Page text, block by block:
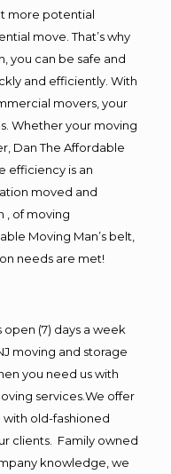
more potential
move. That’s why
you can be safe and
and efficiently. With
movers, your
Whether your moving
Dan The Affordable
efficiency is an
moved and
, of moving
Moving Man’s belt,
needs are met!
(7) days a week
moving and storage
you need us with
services.We offer
with old-fashioned
clients. Family owned
knowledge, we